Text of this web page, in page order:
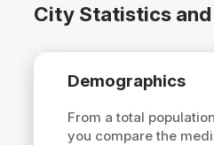
City Statistics
Demographics
From a total
you compare the